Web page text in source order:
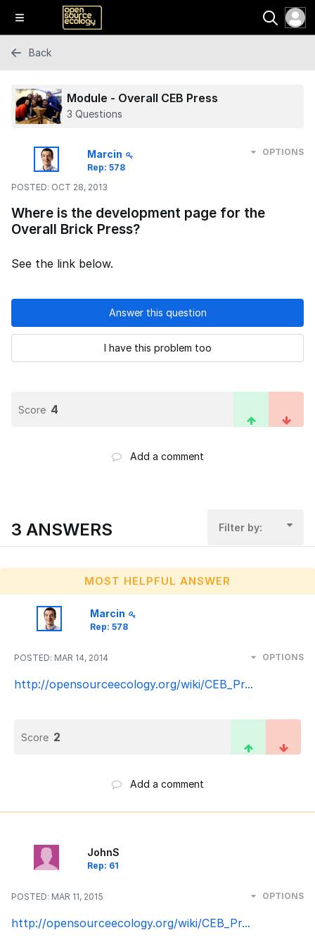
Back
Module - Overall CEB Press
3 Questions
Marcin
Rep: 578
POSTED: OCT 28, 2013
OPTIONS
Where is the development page for the
Overall Brick Press?
See the link below.
Answer this question
I have this problem too
Score 4
Add a comment
3 ANSWERS Filter by:
MOST HELPFUL ANSWER
Marcin
Rep: 578
POSTED: MAR 14, 2014 OPTIONS
http://opensourceecology.org/wiki/CEB_Pr...
Score 2
Add a comment
JohnS
Rep: 61
POSTED: MAR 11, 2015 OPTIONS
http://opensourceecology.org/wiki/CEB_Pr...